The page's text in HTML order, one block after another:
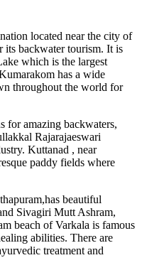
located near the city of
backwater tourism. It is
which is the largest
has a wide
throughout the world for
for amazing backwaters,
Rajarajaeswari
Kuttanad , near
paddy fields where
beautiful
Sivagiri Mutt Ashram,
beach of Varkala is famous
abilities. There are
treatment and